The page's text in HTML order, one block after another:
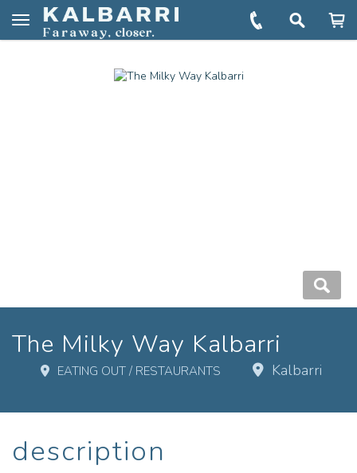
Toggle
You are here: Home Book The Milky Way Kalbarri
The Milky Way Kalbarri
EATING OUT / RESTAURANTS Kalbarri
description